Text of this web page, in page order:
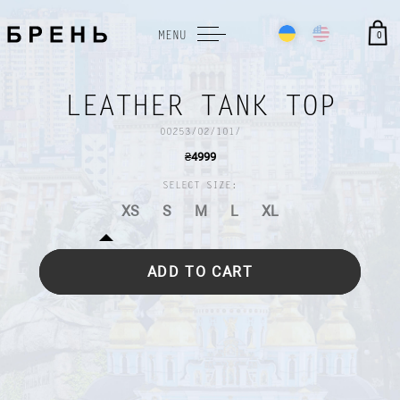
MENU 0
LEATHER TANK TOP
00253/02/101/
₴4999
SELECT SIZE:
XS S M L XL
ADD TO CART